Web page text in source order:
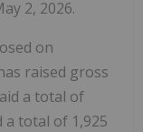
2, 2026.
on
raised gross
a total of
a total of 1,925